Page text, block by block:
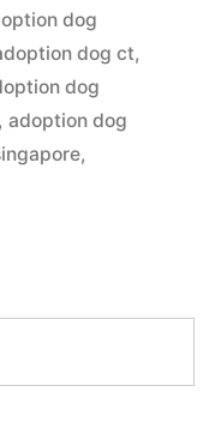
dog
dog ct,
dog
, adoption dog
,